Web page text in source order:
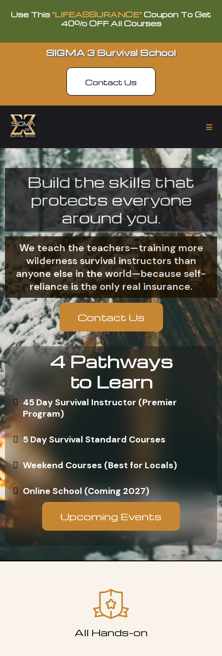
Use This "LIFEASSURANCE" Coupon To Get
40% OFF All Courses
SIGMA 3 Survival School
Contact Us
Build the skills that
protects everyone
around you.
We teach the teachers—training more
wilderness survival instructors than
anyone else in the world—because self-
reliance is the only real insurance.
Contact Us
4 Pathways
to Learn
45 Day Survival Instructor (Premier
Program)
5 Day Survival Standard Courses
Weekend Courses (Best for Locals)
Online School (Coming 2027)
Upcoming Events
All Hands-on